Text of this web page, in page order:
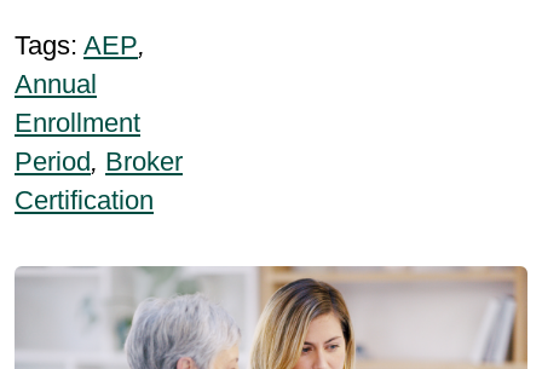
Tags: AEP,
Annual
Enrollment
Period, Broker
Certification